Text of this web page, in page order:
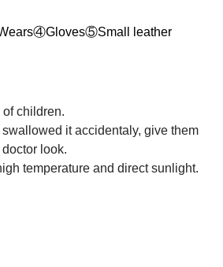
④Gloves⑤Small leather
children.
it accidentaly, give them
look.
temperature and direct sunlight.